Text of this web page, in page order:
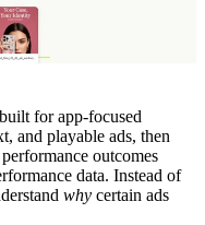
for app-focused
and playable ads, then
outcomes
data. Instead of
why certain ads